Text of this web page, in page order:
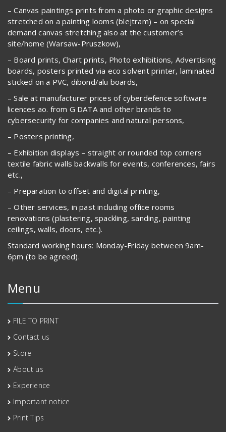
– Canvas paintings prints from a photo or graphic designs
stretched on a painting looms (blejtram) – on special
demand canvas stretching also at the customer’s
site/home (Warsaw-Pruszkow),
– Board prints, Chart prints, Photo exhibitions, Advertising
boards, posters printed via eco solvent printer, laminated
sticked on a PVC, dibond/alu boards,
– Sale at manufacturer prices of cyberdefence software
licences ao. from G DATA and other brands to
cybersecurity for companies and natural persons,
– Posters printing,
– Exhibition displays – straight or rounded top corners
textile fabric walls backwalls for events, conferences, fairs
etc.,
– Preparation to offset and digital printing,
– Other services, in past including office rooms
renovations (plastering, spackling, sanding, painting
ceilings, walls, doors, etc.).
Standard working hours: Monday-Friday between 9am-
6pm (to be agreed).
Menu
FILE TO PRINT
Contact us
Store
About us
Experience
Important notice
Print Tips